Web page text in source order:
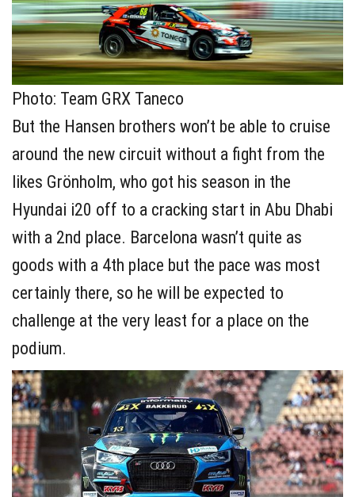
Photo: Team GRX Taneco
But the Hansen brothers won’t be able to cruise
around the new circuit without a fight from the
likes Grönholm, who got his season in the
Hyundai i20 off to a cracking start in Abu Dhabi
with a 2nd place. Barcelona wasn’t quite as
goods with a 4th place but the pace was most
certainly there, so he will be expected to
challenge at the very least for a place on the
podium.